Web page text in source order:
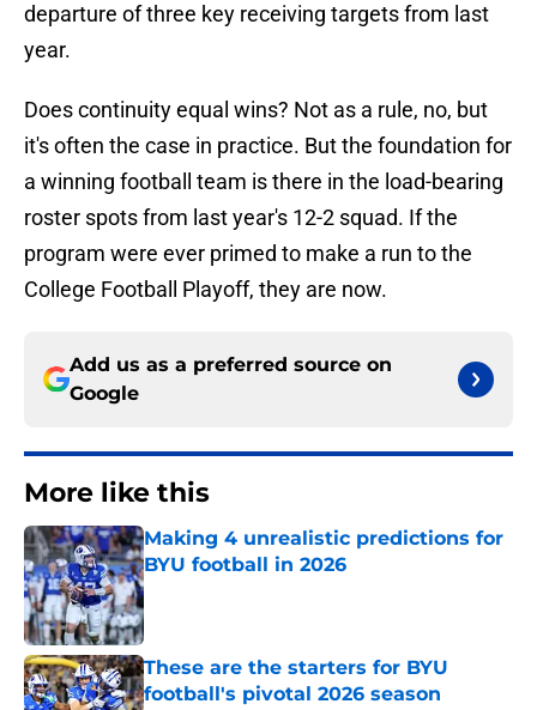
departure of three key receiving targets from last
year.
Does continuity equal wins? Not as a rule, no, but
it's often the case in practice. But the foundation for
a winning football team is there in the load-bearing
roster spots from last year's 12-2 squad. If the
program were ever primed to make a run to the
College Football Playoff, they are now.
Add us as a preferred source on
Google
More like this
Making 4 unrealistic predictions for
BYU football in 2026
Published by on Invalid Date
These are the starters for BYU
football's pivotal 2026 season